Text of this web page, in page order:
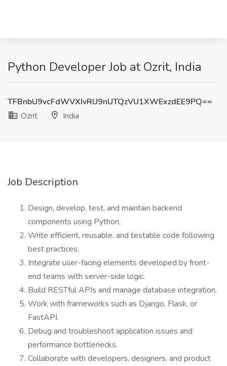
Python Developer Job at Ozrit, India
TFBnbU9vcFdWVXIvRU9nUTQzVU1XWExzdEE9PQ==
Ozrit
India
Job Description
Design, develop, test, and maintain backend
components using Python.
Write efficient, reusable, and testable code following
best practices.
Integrate user-facing elements developed by front-
end teams with server-side logic.
Build RESTful APIs and manage database integration.
Work with frameworks such as Django, Flask, or
FastAPI.
Debug and troubleshoot application issues and
performance bottlenecks.
Collaborate with developers, designers, and product